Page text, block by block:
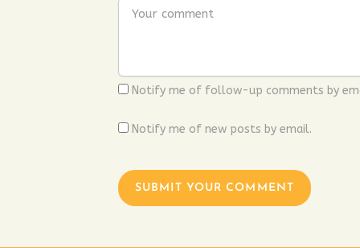
Notify me of follow-up comments by
Notify me of new posts by email.